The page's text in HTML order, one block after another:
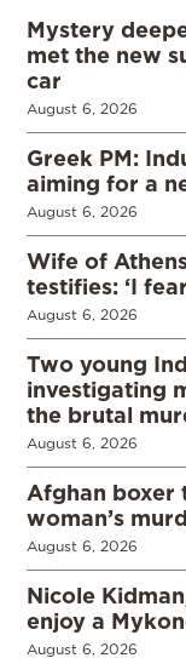
Mystery
met the new
car
August 6, 2026
Greek PM:
aiming for a
August 6, 2026
Wife of
testifies: ‘I
August 6, 2026
Two young
investigating
the brutal
August 6, 2026
Afghan boxer
woman’s
August 6, 2026
Nicole
enjoy a
August 6, 2026